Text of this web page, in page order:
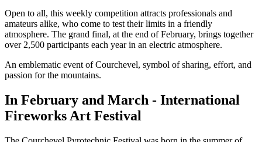
Open to all, this weekly competition attracts professionals and
amateurs alike, who come to test their limits in a friendly
atmosphere. The grand final, at the end of February, brings together
over 2,500 participants each year in an electric atmosphere.
An emblematic event of Courchevel, symbol of sharing, effort, and
passion for the mountains.
In February and March - International
Fireworks Art Festival